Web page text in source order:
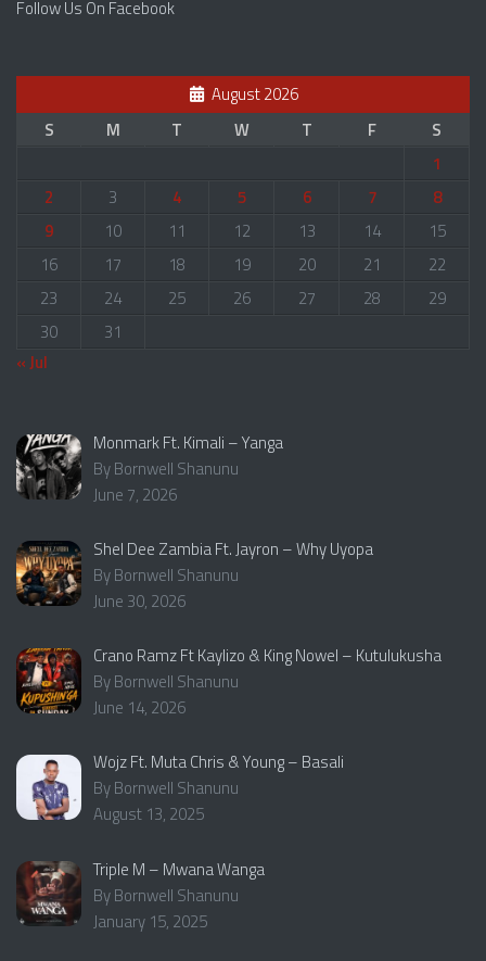
Follow Us On Facebook
August 2026
S
M T W T F
S
1
2
3 4 5 6 7
8
9
10 11 12 13 14
15
16
17 18 19 20 21
22
23
24 25 26 27 28
29
30
31
« Jul
Monmark Ft. Kimali – Yanga
By Bornwell Shanunu
June 7, 2026
Shel Dee Zambia Ft. Jayron – Why Uyopa
By Bornwell Shanunu
June 30, 2026
Crano Ramz Ft Kaylizo & King Nowel – Kutulukusha
By Bornwell Shanunu
June 14, 2026
Wojz Ft. Muta Chris & Young – Basali
By Bornwell Shanunu
August 13, 2025
Triple M – Mwana Wanga
By Bornwell Shanunu
January 15, 2025